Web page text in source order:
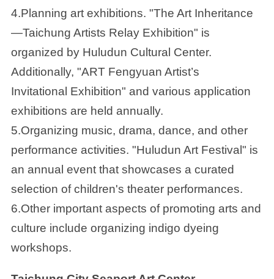
4.Planning art exhibitions. "The Art Inheritance
—Taichung Artists Relay Exhibition" is
organized by Huludun Cultural Center.
Additionally, "ART Fengyuan Artist’s
Invitational Exhibition" and various application
exhibitions are held annually.
5.Organizing music, drama, dance, and other
performance activities. "Huludun Art Festival" is
an annual event that showcases a curated
selection of children's theater performances.
6.Other important aspects of promoting arts and
culture include organizing indigo dyeing
workshops.